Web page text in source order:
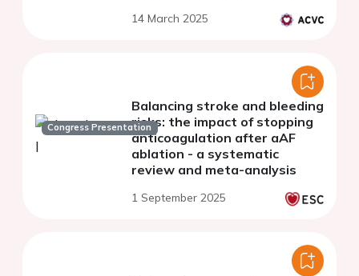
14 March 2025
Congress Presentation
Balancing stroke and bleeding
risks: the impact of stopping
anticoagulation after aAF
ablation - a systematic
review and meta-analysis
1 September 2025